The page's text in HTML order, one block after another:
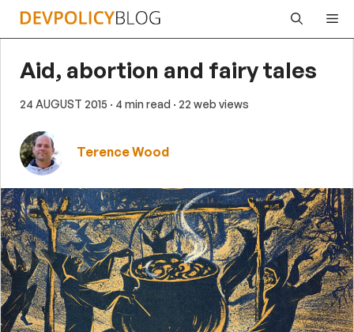
Skip
Aid, abortion and fairy tales
24 AUGUST 2015 · 4 min read · 22 web views
Terence Wood